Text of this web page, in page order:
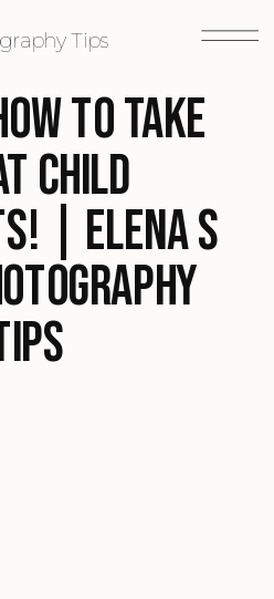
Tips
to take
child
| Elena S